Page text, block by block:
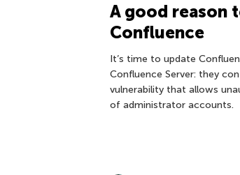
A good reason
Confluence
It’s time to update
Confluence Server: they
vulnerability that allows
of administrator accounts.